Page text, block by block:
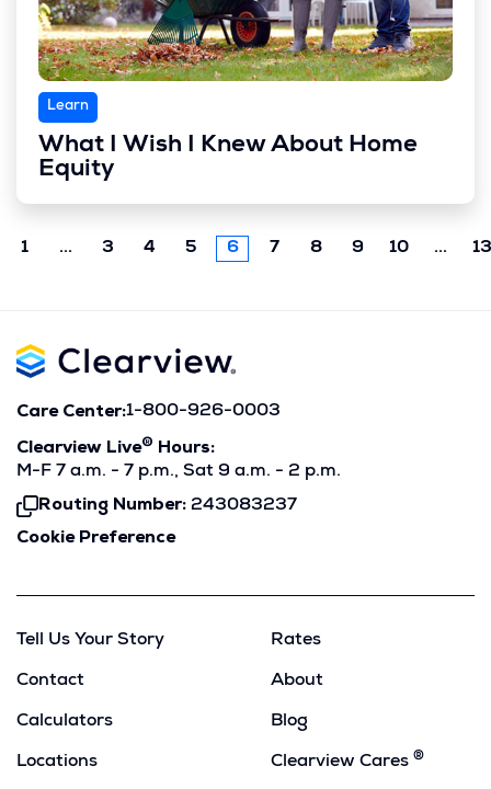
Learn
What I Wish I Knew About Home
Equity
1 ... Previous
3 4 5 6 7 8 9 10 ... Next
13
Care Center:1-800-926-0003
Clearview Live®
Hours:
M-F 7 a.m. - 7 p.m., Sat 9 a.m. - 2 p.m.
Routing Number: 243083237
Click
To
Cookie Preference
Tell Us Your Story
Contact
Calculators
Locations
Rates
About
Blog
Clearview Cares ®